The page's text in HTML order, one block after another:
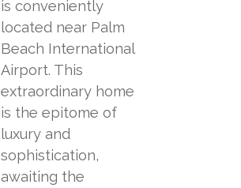
is conveniently
located near Palm
Beach International
Airport. This
extraordinary home
is the epitome of
luxury and
sophistication,
awaiting the